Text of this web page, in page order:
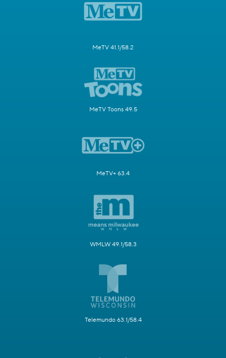
MeTV 41.1/58.2
MeTV Toons 49.5
MeTV+ 63.4
WMLW 49.1/58.3
Telemundo 63.1/58.4